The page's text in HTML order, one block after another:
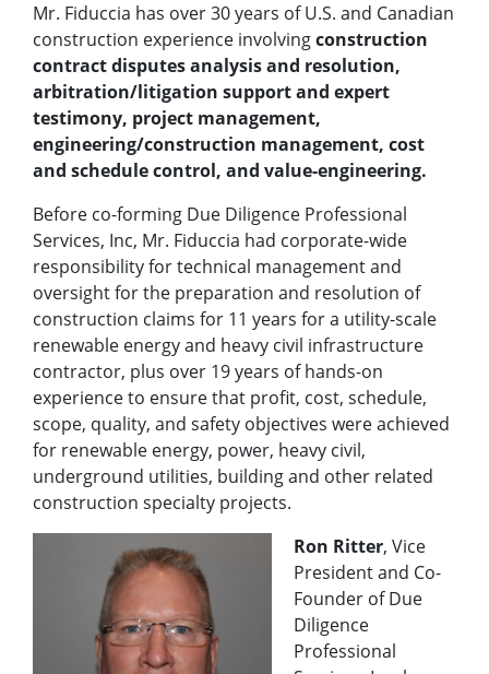
Mr. Fiduccia has over 30 years of U.S. and Canadian
construction experience involvingconstruction
contract disputes analysis and resolution,
arbitration/litigation support and expert
testimony, project management,
engineering/construction management, cost
and schedule control, and value-engineering.
Before co-forming Due Diligence Professional
Services, Inc, Mr. Fiduccia had corporate-wide
responsibility for technical management and
oversight for the preparation and resolution of
construction claims for 11 years for a utility-scale
renewable energy and heavy civil infrastructure
contractor, plus over 19 years of hands-on
experience to ensure that profit, cost, schedule,
scope, quality, and safety objectives were achieved
for renewable energy, power, heavy civil,
underground utilities, building and other related
construction specialty projects.
Ron Ritter, Vice
President and Co-
Founder of Due
Diligence
Professional